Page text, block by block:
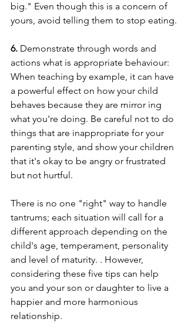
big." Even though this is a concern of
yours, avoid telling them to stop eating.
6. Demonstrate through words and
actions what is appropriate behaviour:
When teaching by example, it can have
a powerful effect on how your child
behaves because they are mirror ing
what you're doing. Be careful not to do
things that are inappropriate for your
parenting style, and show your children
that it's okay to be angry or frustrated
but not hurtful.
There is no one "right" way to handle
tantrums; each situation will call for a
different approach depending on the
child's age, temperament, personality
and level of maturity. . However,
considering these five tips can help
you and your son or daughter to live a
happier and more harmonious
relationship.